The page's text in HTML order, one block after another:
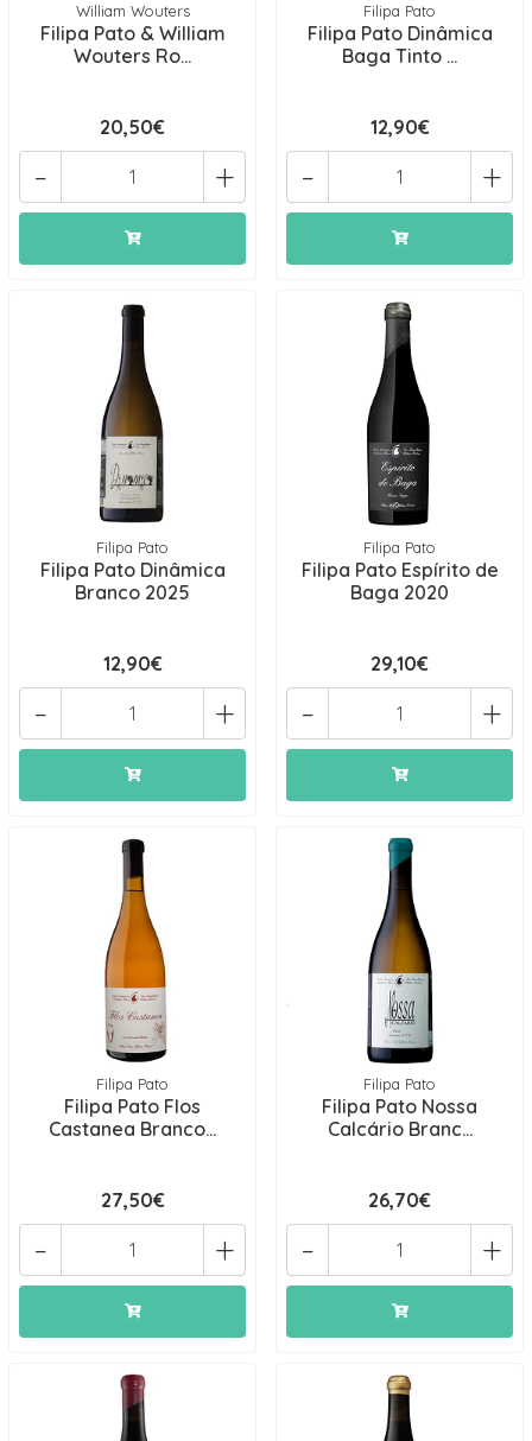
William Wouters
Filipa Pato & William
Wouters Ro...
20,50€
+
-
Filipa Pato
Filipa Pato Dinâmica
Baga Tinto ...
12,90€
+
-
Filipa Pato
Filipa Pato Dinâmica
Branco 2025
12,90€
+
-
Filipa Pato
Filipa Pato Espírito de
Baga 2020
29,10€
+
-
Filipa Pato
Filipa Pato Flos
Castanea Branco...
27,50€
+
-
Filipa Pato
Filipa Pato Nossa
Calcário Branc...
26,70€
+
-